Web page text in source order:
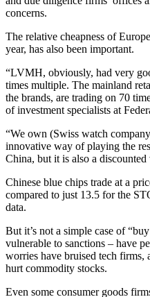
concerns.
The relative cheapness of
year, has also been important.
“LVMH, obviously, had very
times multiple. The mainland
the brands, are trading on 70
of investment specialists at
“We own (Swiss watch
innovative way of playing the
China, but it is also a
Chinese blue chips trade at a
compared to just 13.5 for the
data.
But it’s not a simple case of
vulnerable to sanctions – have
worries have bruised tech
hurt commodity stocks.
Even some consumer goods